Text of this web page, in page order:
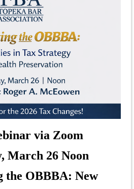
via Zoom
March 26 Noon
the OBBBA: New